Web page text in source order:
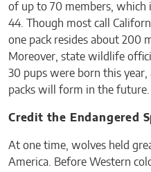
of up to 70 members, which
44. Though most call
one pack resides about 200
Moreover, state wildlife
30 pups were born this
packs will form in the future.
Credit the Endangered
At one time, wolves held
America. Before Western